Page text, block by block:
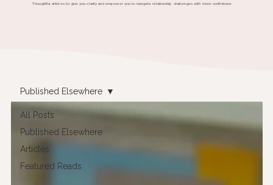
Thoughtful articles to give you clarity and empower you to navigate relationship challenges with more confidence.
All Posts
Published Elsewhere
Articles
Featured Reads
Published Elsewhere